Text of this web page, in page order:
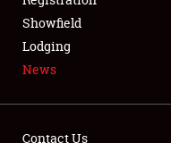
Showfield
Lodging
News
Contact Us